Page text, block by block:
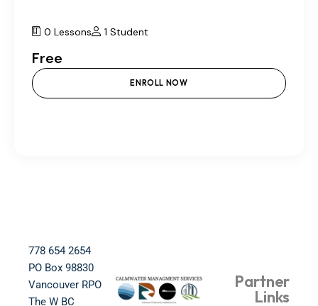
0 Lessons 1 Student
Free
ENROLL NOW
778 654 2654​
PO Box 98830​
Vancouver RPO
The W BC​
Partner
Links